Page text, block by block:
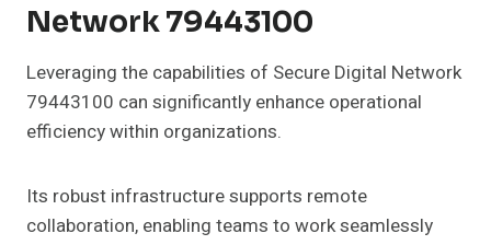
Network 79443100
Leveraging the capabilities of Secure Digital Network
79443100 can significantly enhance operational
efficiency within organizations.
Its robust infrastructure supports remote
collaboration, enabling teams to work seamlessly